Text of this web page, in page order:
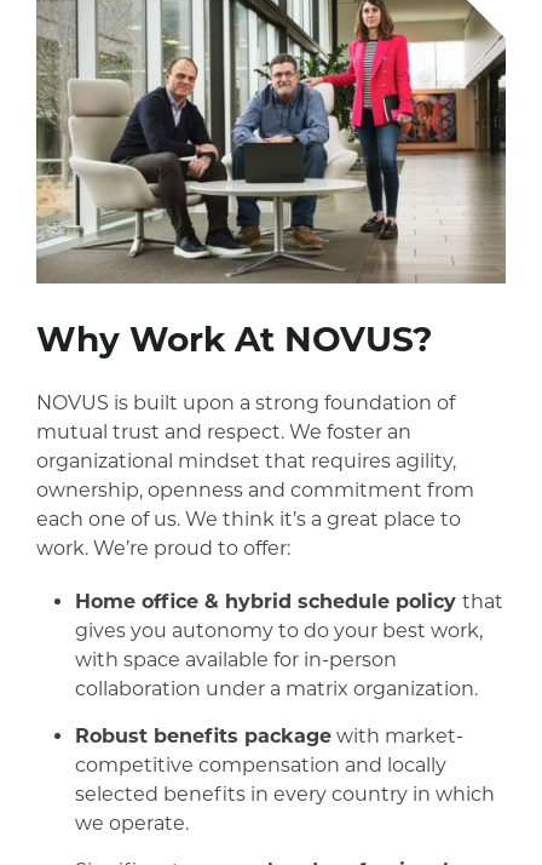
Why Work At NOVUS?
NOVUS is built upon a strong foundation of
mutual trust and respect. We foster an
organizational mindset that requires agility,
ownership, openness and commitment from
each one of us. We think it’s a great place to
work. We’re proud to offer:
Home office & hybrid schedule policy that
gives you autonomy to do your best work,
with space available for in-person
collaboration under a matrix organization.
Robust benefits package with market-
competitive compensation and locally
selected benefits in every country in which
we operate.